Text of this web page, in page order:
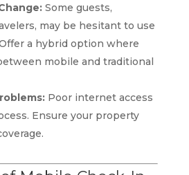
Some guests,
may be hesitant to use
a hybrid option where
mobile and traditional
Poor internet access
Ensure your property